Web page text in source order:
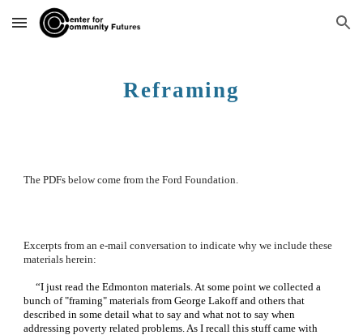
Skip to main content Skip to navigation
Reframing
The PDFs below come from the Ford Foundation.
Excerpts from an e-mail conversation to indicate why we include these
materials herein:
     “I just read the Edmonton materials. At some point we collected a
bunch of "framing" materials from George Lakoff and others that
described in some detail what to say and what not to say when
addressing poverty related problems. As I recall this stuff came with